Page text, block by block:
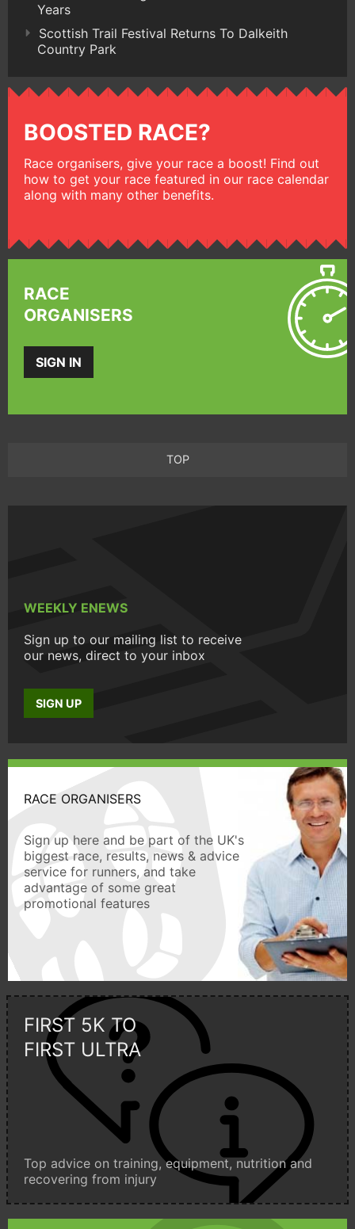
Years
Scottish Trail Festival Returns To Dalkeith
Country Park
BOOSTED RACE?
Race organisers, give your race a boost! Find out
how to get your race featured in our race calendar
along with many other benefits.
RACE
ORGANISERS
SIGN IN
TOP
WEEKLY ENEWS
Sign up to our mailing list to receive
our news, direct to your inbox
SIGN UP
RACE ORGANISERS
Sign up here and be part of the UK's
biggest race, results, news & advice
service for runners, and take
advantage of some great
promotional features
FIRST 5K TO
FIRST ULTRA
Top advice on training, equipment, nutrition and
recovering from injury